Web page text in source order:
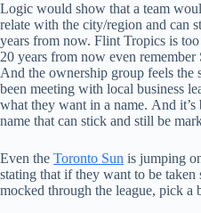
Logic would show that a team
relate with the city/region and can
years from now. Flint Tropics is
20 years from now even
And the ownership group feels the
been meeting with local business
what they want in a name. And it’s
name that can stick and still be
Even the Toronto Sun is jumping
stating that if they want to be
mocked through the league, pick a